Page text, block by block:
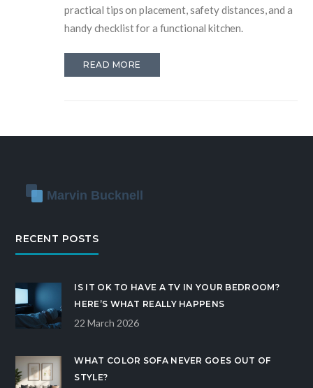
practical tips on placement, safety distances, and a
handy checklist for a functional kitchen.
READ MORE
RECENT POSTS
IS IT OK TO HAVE A TV IN YOUR BEDROOM?
HERE’S WHAT REALLY HAPPENS
22 March 2026
WHAT COLOR SOFA NEVER GOES OUT OF
STYLE?